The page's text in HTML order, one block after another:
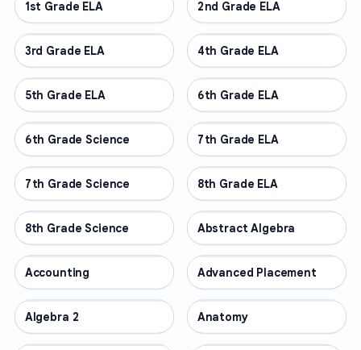
OTHER
1st Grade ELA OTHER
2nd Grade ELA
OTHER
3rd Grade ELA OTHER
4th Grade ELA
OTHER
5th Grade ELA OTHER
6th Grade ELA
OTHER
6th Grade Science OTHER
7th Grade ELA
OTHER
7th Grade Science OTHER
8th Grade ELA
OTHER
8th Grade Science OTHER
Abstract Algebra
OTHER
Accounting OTHER
Advanced Placement
OTHER
Algebra 2 OTHER
Anatomy